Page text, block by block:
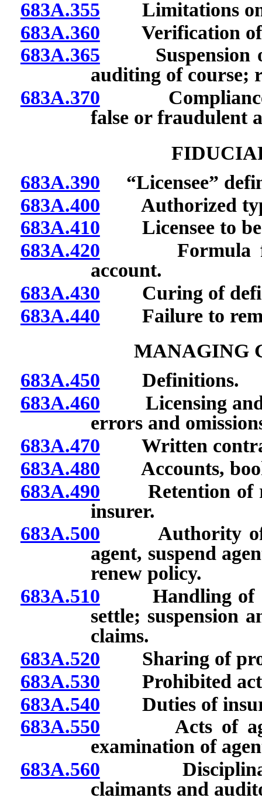
683A.355 Limitations on
683A.360 Verification of
683A.365 Suspension or
auditing of course;
683A.370 Compliance
false or fraudulent
683A.390 “Licensee”
683A.400 Authorized
683A.410 Licensee to be
683A.420 Formula for
account.
683A.430 Curing of
683A.440 Failure to
MANAGING
683A.450 Definitions.
683A.460 Licensing and
errors and
683A.470 Written
683A.480 Accounts,
683A.490 Retention of
insurer.
683A.500 Authority of
agent, suspend
renew policy.
683A.510 Handling of
settle; suspension
claims.
683A.520 Sharing of
683A.530 Prohibited
683A.540 Duties of
683A.550 Acts of agent
examination of
683A.560 Disciplinary
claimants and